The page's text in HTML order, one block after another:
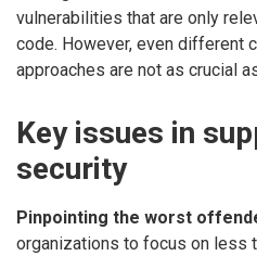
vulnerabilities that are only
code. However, even different
approaches are not as crucial
Key issues in
security
Pinpointing the worst
organizations to focus on less